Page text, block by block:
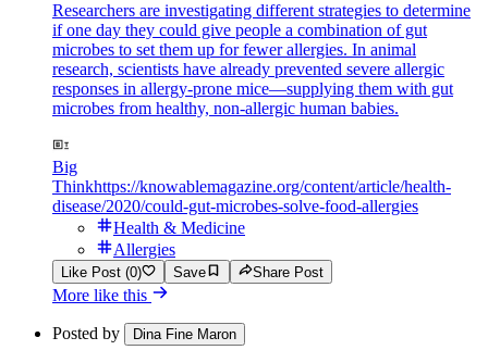
Researchers are investigating different strategies to determine
if one day they could give people a combination of gut
microbes to set them up for fewer allergies. In animal
research, scientists have already prevented severe allergic
responses in allergy-prone mice—supplying them with gut
microbes from healthy, non-allergic human babies.
Big
Thinkhttps://knowablemagazine.org/content/article/health-
disease/2020/could-gut-microbes-solve-food-allergies
Health & Medicine
Allergies
Like Post (0) Save Share Post
More like this
Posted by Dina Fine Maron